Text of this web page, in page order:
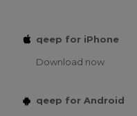
qeep for iPhone
Download now
qeep for Android